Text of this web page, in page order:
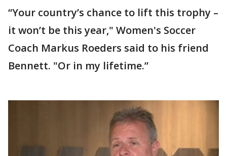
“Your country’s chance to lift this trophy –
it won’t be this year," Women's Soccer
Coach Markus Roeders said to his friend
Bennett. "Or in my lifetime.”